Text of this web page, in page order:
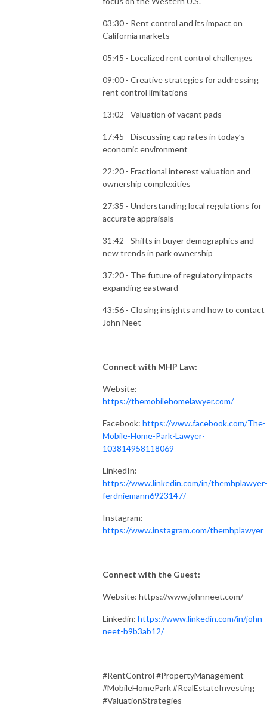
03:30 - Rent control and its impact on
California markets
05:45 - Localized rent control challenges
09:00 - Creative strategies for addressing
rent control limitations
13:02 - Valuation of vacant pads
17:45 - Discussing cap rates in today’s
economic environment
22:20 - Fractional interest valuation and
ownership complexities
27:35 - Understanding local regulations for
accurate appraisals
31:42 - Shifts in buyer demographics and
new trends in park ownership
37:20 - The future of regulatory impacts
expanding eastward
43:56 - Closing insights and how to contact
John Neet
Connect with MHP Law:
Website:
https://themobilehomelawyer.com/
Facebook: https://www.facebook.com/The-
Mobile-Home-Park-Lawyer-
103814958118069
LinkedIn:
https://www.linkedin.com/in/themhplawyer-
ferdniemann6923147/
Instagram:
https://www.instagram.com/themhplawyer
Connect with the Guest:
Website: https://www.johnneet.com/
Linkedin: https://www.linkedin.com/in/john-
neet-b9b3ab12/
#RentControl #PropertyManagement
#MobileHomePark #RealEstateInvesting
#ValuationStrategies